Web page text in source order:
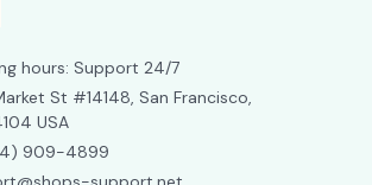
hours: Support 24/7
St #14148, San Francisco,
USA
909-4899